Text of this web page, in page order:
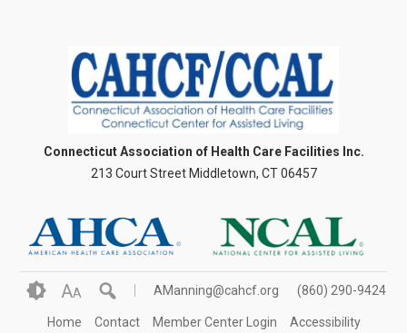
Connecticut Association of Health Care Facilities Inc.
213 Court Street Middletown, CT 06457
AA AManning@cahcf.org (860) 290-9424
Home Contact Member Center Login Accessibility